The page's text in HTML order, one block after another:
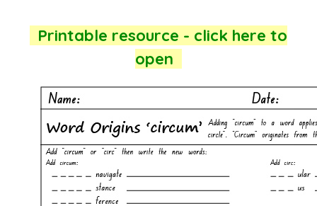
Printable resource - click here to
open